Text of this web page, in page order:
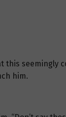
this
him.